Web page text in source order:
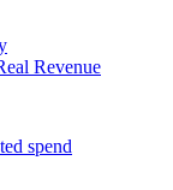
Revenue
spend